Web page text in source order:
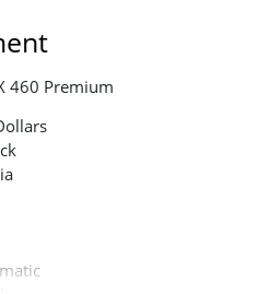
460 Premium